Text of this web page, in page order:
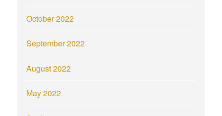
October 2022
September 2022
August 2022
May 2022